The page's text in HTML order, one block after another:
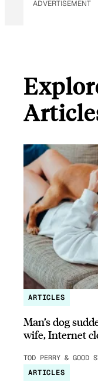
ADVERTISEMENT
ARTICLES
Man’s dog
wife, Internet
TOD PERRY & GOOD
ARTICLES